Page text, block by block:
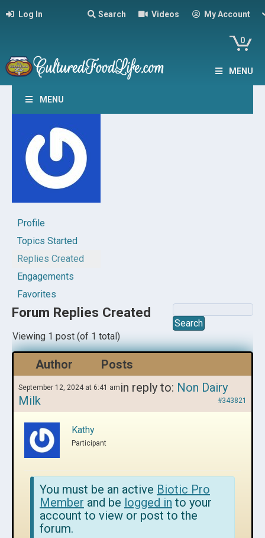
Log In Search Videos My Account
0
MENU
MENU
Profile
Topics Started
Replies Created
Engagements
Favorites
Forum Replies Created
Viewing 1 post (of 1 total)
Author Posts
September 12, 2024 at 6:41 am in reply to: Non Dairy
Milk
#343821
Kathy
Participant
You must be an active Biotic Pro
Member and be logged in to your
account to view or post to the
forum.